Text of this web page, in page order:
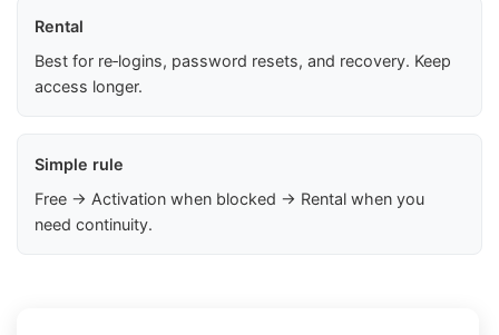
Rental
Best for re‑logins, password resets, and recovery. Keep
access longer.
Simple rule
Free → Activation when blocked → Rental when you
need continuity.